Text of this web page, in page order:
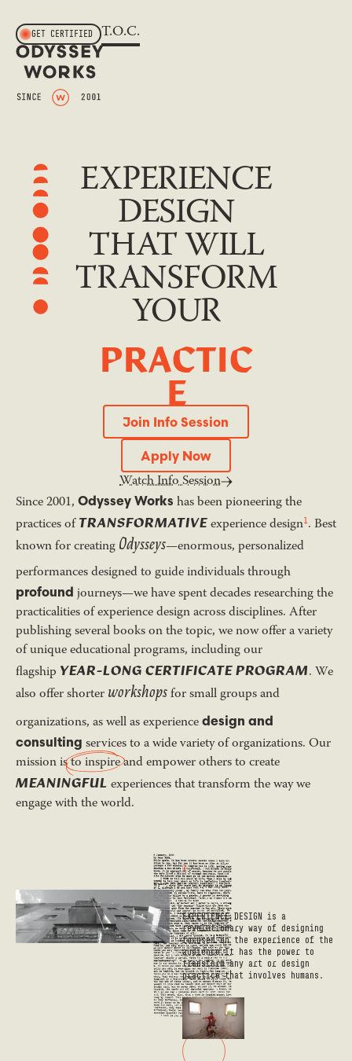
GET CERTIFIED T.O.C.
EXPERIENCE
DESIGN
THAT WILL
TRANSFORM
YOUR
PRACTIC
EJoin Info Session
Join Info Session
Apply Now
Apply Now
Watch Info Session
Since 2001, Odyssey Works has been pioneering the
practices ofTRANSFORMATIVEexperience design1. Best
known for creating Odysseys—enormous, personalized
performances designed to guide individuals through
profound journeys—we have spent decades researching the
practicalities of experience design across disciplines. After
publishing several books on the topic, we now offer a variety
of unique educational programs, including our
flagship YEAR-LONG CERTIFICATE PROGRAM. We
also offer shorter workshopsfor small groups and
organizations, as well as experience design and
consulting services to a wide variety of organizations. Our
mission isto inspireand empower others to create
MEANINGFUL experiences that transform the way we
engage with the world.
1
EXPERIENCE DESIGN is a
revolutionary way of designing
focused on the experience of the
audience.It has the power to
transform any art or design
practice that involves humans.